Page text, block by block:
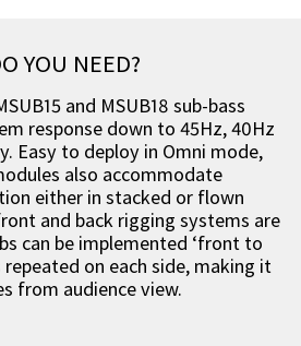
YOU NEED?
and MSUB18 sub-bass
response down to 45Hz, 40Hz
Easy to deploy in Omni mode,
also accommodate
either in stacked or flown
and back rigging systems are
can be implemented ‘front to
repeated on each side, making it
from audience view.